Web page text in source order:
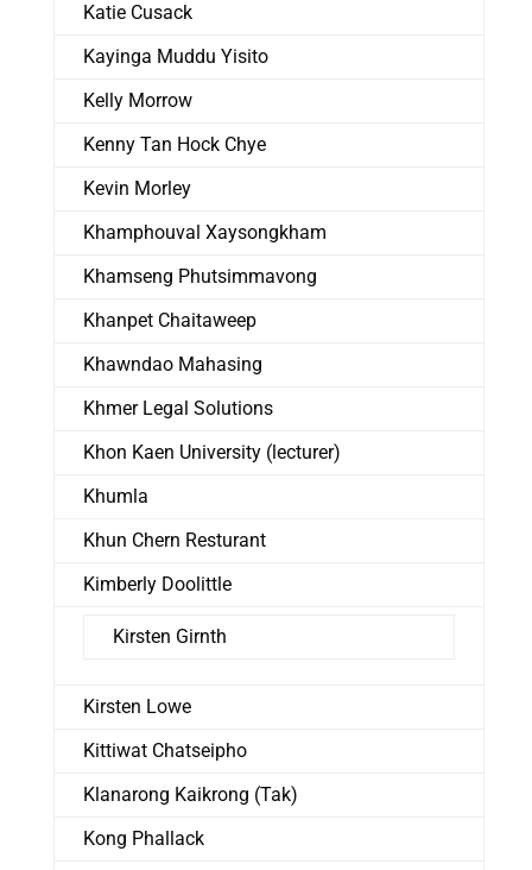
Katie Cusack
Kayinga Muddu Yisito
Kelly Morrow
Kenny Tan Hock Chye
Kevin Morley
Khamphouval Xaysongkham
Khamseng Phutsimmavong
Khanpet Chaitaweep
Khawndao Mahasing
Khmer Legal Solutions
Khon Kaen University (lecturer)
Khumla
Khun Chern Resturant
Kimberly Doolittle
Kirsten Girnth
Kirsten Lowe
Kittiwat Chatseipho
Klanarong Kaikrong (Tak)
Kong Phallack